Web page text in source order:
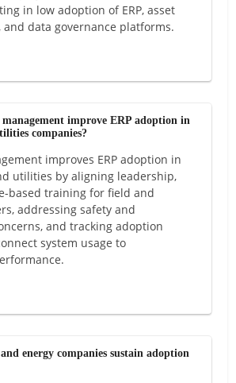
in low adoption of ERP, asset
and data governance platforms.
management improve ERP adoption in
companies?
improves ERP adoption in
utilities by aligning leadership,
based training for field and
addressing safety and
and tracking adoption
system usage to
energy companies sustain adoption